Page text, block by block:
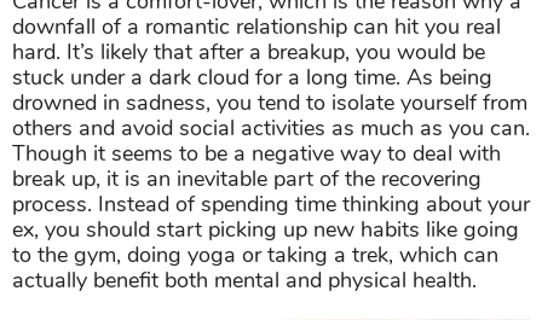
downfall of a romantic relationship can hit you real
hard. It’s likely that after a breakup, you would be
stuck under a dark cloud for a long time. As being
drowned in sadness, you tend to isolate yourself from
others and avoid social activities as much as you can.
Though it seems to be a negative way to deal with
break up, it is an inevitable part of the recovering
process. Instead of spending time thinking about your
ex, you should start picking up new habits like going
to the gym, doing yoga or taking a trek, which can
actually benefit both mental and physical health.